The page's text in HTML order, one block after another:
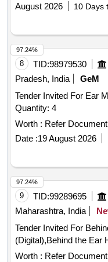
August 2026
10 Days
8 TID:98979530
Pradesh, India
GeM
Tender Invited For Ear
Quantity: 4
Worth : Refer Document
Date :19 August 2026
97.24%
9 TID:99289695
Maharashtra, India
Tender Invited For
Worth : Refer Document
97.24%